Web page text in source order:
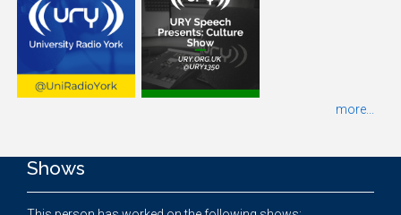
more...
Shows